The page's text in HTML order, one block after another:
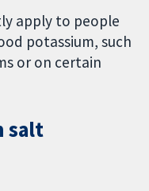
apply to people
potassium, such
or on certain
salt